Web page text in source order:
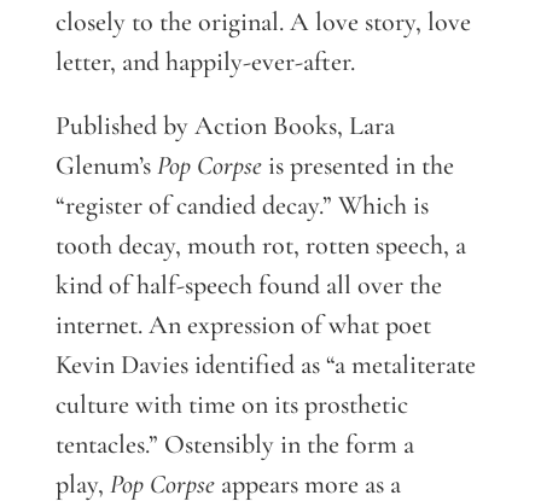
closely to the original. A love story, love
letter, and happily-ever-after.
Published by Action Books, Lara
Glenum’sPop Corpseis presented in the
“register of candied decay.” Which is
tooth decay, mouth rot, rotten speech, a
kind of half-speech found all over the
internet. An expression of what poet
Kevin Davies identified as “a metaliterate
culture with time on its prosthetic
tentacles.” Ostensibly in the form a
play, Pop Corpseappears more as a